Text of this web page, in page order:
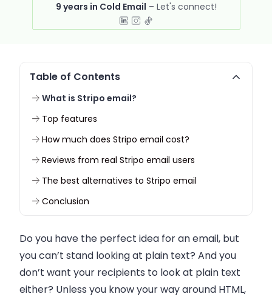
9 years in Cold Email
Table of Contents
What is Stripo email?
Top features
How much does Stripo email cost?
Reviews from real Stripo email users
The best alternatives to Stripo email
Conclusion
Do you have the perfect idea for an email, but
you can’t stand looking at plain text? And you
don’t want your recipients to look at plain text
either? Unless you know your way around HTML,